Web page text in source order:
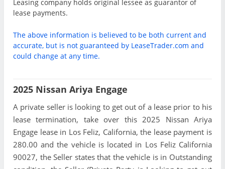
Leasing company holds original lessee as guarantor of
lease payments.
The above information is believed to be both current and
accurate, but is not guaranteed by LeaseTrader.com and
could change at any time.
2025 Nissan Ariya Engage
A private seller is looking to get out of a lease prior to his
lease termination, take over this 2025 Nissan Ariya
Engage lease in Los Feliz, California, the lease payment is
280.00 and the vehicle is located in Los Feliz California
90027, the Seller states that the vehicle is in Outstanding